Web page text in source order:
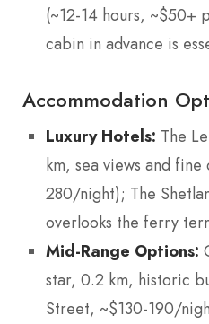
(~12-14 hours, ~$50+
cabin in advance is
Accommodation
Luxury Hotels: The
km, sea views and
280/night); The
overlooks the ferry
Mid-Range Options:
star, 0.2 km, historic
Street, ~$130-190/